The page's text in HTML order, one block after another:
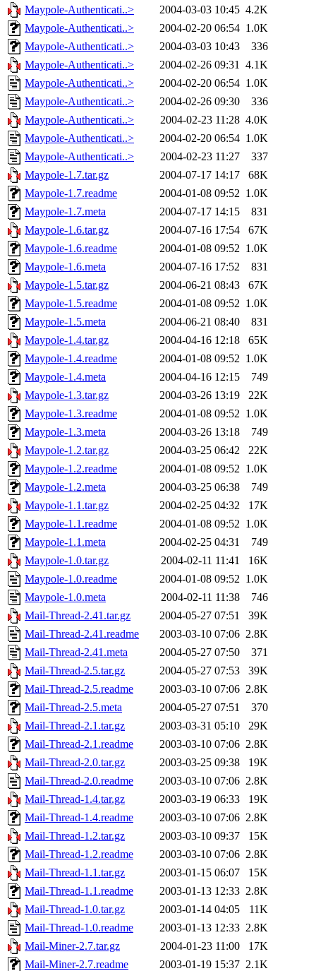
Maypole-Authenticati..>
2004-03-03 10:45 4.2K
Maypole-Authenticati..>
2004-02-20 06:54 1.0K
Maypole-Authenticati..>
2004-03-03 10:43
336
Maypole-Authenticati..>
2004-02-26 09:31 4.1K
Maypole-Authenticati..>
2004-02-20 06:54 1.0K
Maypole-Authenticati..>
2004-02-26 09:30
336
Maypole-Authenticati..>
2004-02-23 11:28 4.0K
Maypole-Authenticati..>
2004-02-20 06:54 1.0K
Maypole-Authenticati..>
2004-02-23 11:27
337
Maypole-1.7.tar.gz
2004-07-17 14:17
68K
Maypole-1.7.readme
2004-01-08 09:52 1.0K
Maypole-1.7.meta
2004-07-17 14:15
831
Maypole-1.6.tar.gz
2004-07-16 17:54
67K
Maypole-1.6.readme
2004-01-08 09:52 1.0K
Maypole-1.6.meta
2004-07-16 17:52
831
Maypole-1.5.tar.gz
2004-06-21 08:43
67K
Maypole-1.5.readme
2004-01-08 09:52 1.0K
Maypole-1.5.meta
2004-06-21 08:40
831
Maypole-1.4.tar.gz
2004-04-16 12:18
65K
Maypole-1.4.readme
2004-01-08 09:52 1.0K
Maypole-1.4.meta
2004-04-16 12:15
749
Maypole-1.3.tar.gz
2004-03-26 13:19
22K
Maypole-1.3.readme
2004-01-08 09:52 1.0K
Maypole-1.3.meta
2004-03-26 13:18
749
Maypole-1.2.tar.gz
2004-03-25 06:42
22K
Maypole-1.2.readme
2004-01-08 09:52 1.0K
Maypole-1.2.meta
2004-03-25 06:38
749
Maypole-1.1.tar.gz
2004-02-25 04:32
17K
Maypole-1.1.readme
2004-01-08 09:52 1.0K
Maypole-1.1.meta
2004-02-25 04:31
749
Maypole-1.0.tar.gz
2004-02-11 11:41
16K
Maypole-1.0.readme
2004-01-08 09:52 1.0K
Maypole-1.0.meta
2004-02-11 11:38
746
Mail-Thread-2.41.tar.gz
2004-05-27 07:51
39K
Mail-Thread-2.41.readme
2003-03-10 07:06 2.8K
Mail-Thread-2.41.meta
2004-05-27 07:50
371
Mail-Thread-2.5.tar.gz
2004-05-27 07:53
39K
Mail-Thread-2.5.readme
2003-03-10 07:06 2.8K
Mail-Thread-2.5.meta
2004-05-27 07:51
370
Mail-Thread-2.1.tar.gz
2003-03-31 05:10
29K
Mail-Thread-2.1.readme
2003-03-10 07:06 2.8K
Mail-Thread-2.0.tar.gz
2003-03-25 09:38
19K
Mail-Thread-2.0.readme
2003-03-10 07:06 2.8K
Mail-Thread-1.4.tar.gz
2003-03-19 06:33
19K
Mail-Thread-1.4.readme
2003-03-10 07:06 2.8K
Mail-Thread-1.2.tar.gz
2003-03-10 09:37
15K
Mail-Thread-1.2.readme
2003-03-10 07:06 2.8K
Mail-Thread-1.1.tar.gz
2003-01-15 06:07
15K
Mail-Thread-1.1.readme
2003-01-13 12:33 2.8K
Mail-Thread-1.0.tar.gz
2003-01-14 04:05
11K
Mail-Thread-1.0.readme
2003-01-13 12:33 2.8K
Mail-Miner-2.7.tar.gz
2004-01-23 11:00
17K
Mail-Miner-2.7.readme
2003-01-19 15:37 2.1K